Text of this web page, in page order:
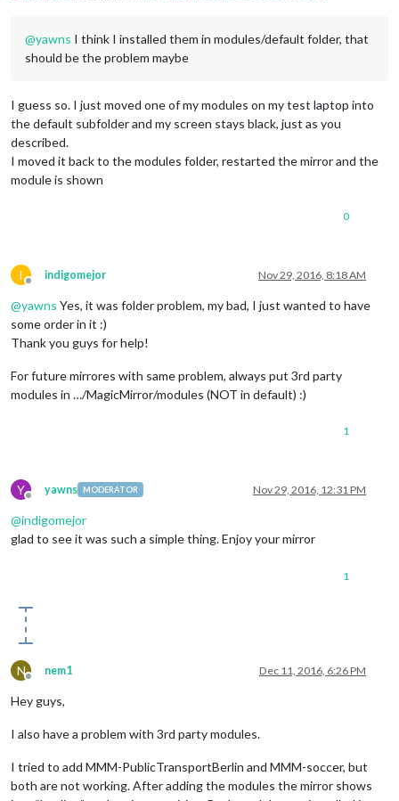
@yawns I think I installed them in modules/default folder, that
should be the problem maybe
I guess so. I just moved one of my modules on my test laptop into
the default subfolder and my screen stays black, just as you
described.
I moved it back to the modules folder, restarted the mirror and the
module is shown
0
I
Offline
indigomejor Nov 29, 2016, 8:18 AM
@yawns Yes, it was folder problem, my bad, I just wanted to have
some order in it :)
Thank you guys for help!
For future mirrores with same problem, always put 3rd party
modules in …/MagicMirror/modules (NOT in default) :)
1
Y
Offline
yawns MODERATOR Nov 29, 2016, 12:31 PM
@indigomejor
glad to see it was such a simple thing. Enjoy your mirror
1
N
Offline
nem1 Dec 11, 2016, 6:26 PM
Hey guys,
I also have a problem with 3rd party modules.
I tried to add MMM-PublicTransportBerlin and MMM-soccer, but
both are not working. After adding the modules the mirror shows